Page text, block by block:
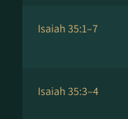
Isaiah 35:1–7
Isaiah 35:3–4